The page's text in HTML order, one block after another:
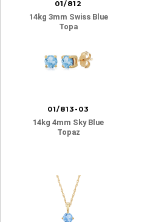
01/812
14kg 3mm Swiss Blue
Topa
01/813-03
14kg 4mm Sky Blue
Topaz